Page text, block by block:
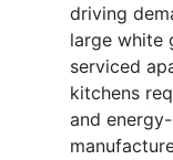
driving
large white
serviced
kitchens
and